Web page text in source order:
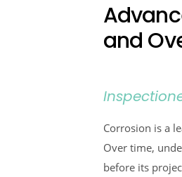
and
Corrosion is a
Over time,
before its